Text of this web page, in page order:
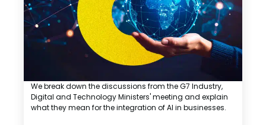
We break down the discussions from the G7 Industry,
Digital and Technology Ministers' meeting and explain
what they mean for the integration of AI in businesses.